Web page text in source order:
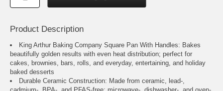
Product Description
King Arthur Baking Company Square Pan With Handles: Bakes
beautifully golden results with even heat distribution; perfect for
cakes, brownies, bars, rolls, and everyday, entertaining, and holiday
baked desserts
Durable Ceramic Construction: Made from ceramic, lead-,